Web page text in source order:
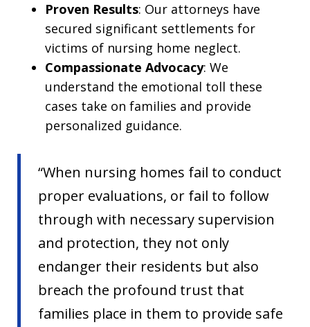
Proven Results: Our attorneys have
secured significant settlements for
victims of nursing home neglect.
Compassionate Advocacy: We
understand the emotional toll these
cases take on families and provide
personalized guidance.
“When nursing homes fail to conduct
proper evaluations, or fail to follow
through with necessary supervision
and protection, they not only
endanger their residents but also
breach the profound trust that
families place in them to provide safe